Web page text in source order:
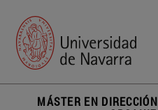
MÁSTER EN